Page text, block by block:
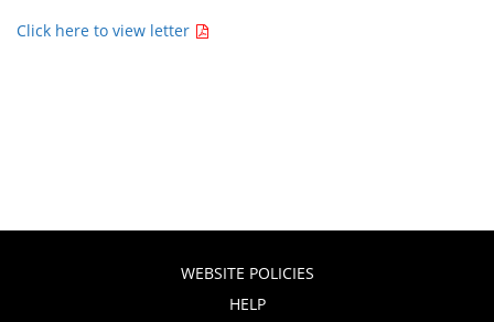
Click here to view letter
WEBSITE POLICIES
HELP